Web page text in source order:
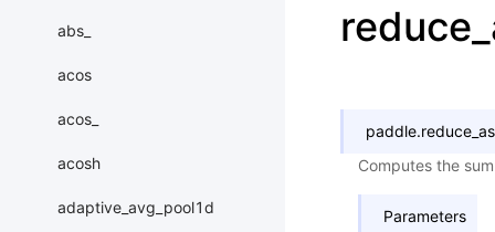
abs_
acos
acos_
acosh
adaptive_avg_pool1d
paddle.reduce_as
Computes the
Parameters